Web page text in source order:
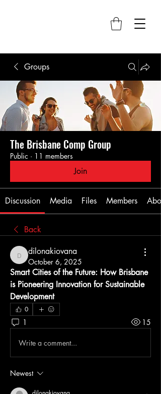
Groups
The Brisbane Comp Group
Public · 11 members
Join
Discussion Media Files Members
Back
dilonakiovana
dilonakiovana
October 6, 2025
Smart Cities of the Future: How Brisbane
is Pioneering Innovation for Sustainable
Development
0
1 15
Write a comment...
Newest